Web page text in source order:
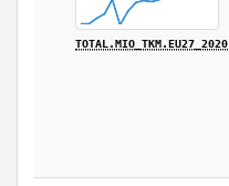
TOTAL.MIO_TKM.EU27_2020